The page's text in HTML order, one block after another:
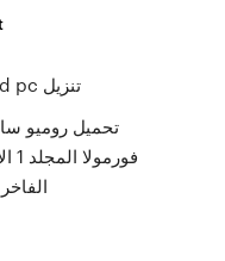
Ff7 hd pc تنزيل
تحميل روميو